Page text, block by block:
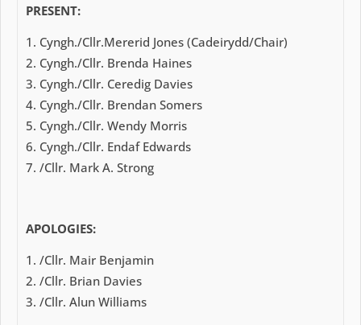
PRESENT:
Cyngh./Cllr.Mererid Jones (Cadeirydd/Chair)
Cyngh./Cllr. Brenda Haines
Cyngh./Cllr. Ceredig Davies
Cyngh./Cllr. Brendan Somers
Cyngh./Cllr. Wendy Morris
Cyngh./Cllr. Endaf Edwards
/Cllr. Mark A. Strong
APOLOGIES:
/Cllr. Mair Benjamin
/Cllr. Brian Davies
/Cllr. Alun Williams